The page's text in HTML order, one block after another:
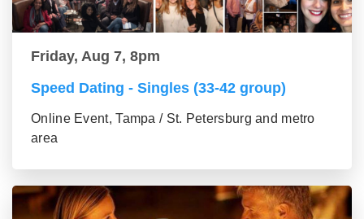
Friday, Aug 7, 8pm
Speed Dating - Singles (33-42 group)
Online Event, Tampa / St. Petersburg and metro
area